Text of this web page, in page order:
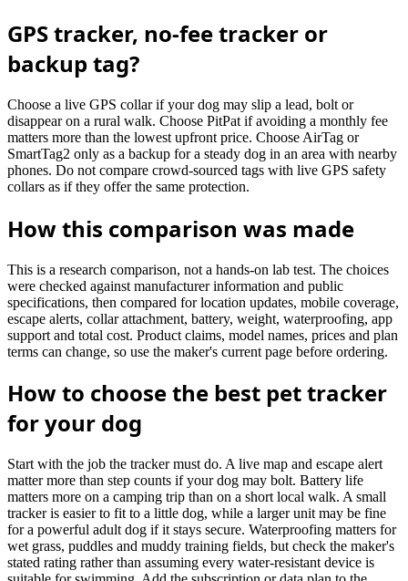
GPS tracker, no-fee tracker or
backup tag?
Choose a live GPS collar if your dog may slip a lead, bolt or
disappear on a rural walk. Choose PitPat if avoiding a monthly fee
matters more than the lowest upfront price. Choose AirTag or
SmartTag2 only as a backup for a steady dog in an area with nearby
phones. Do not compare crowd-sourced tags with live GPS safety
collars as if they offer the same protection.
How this comparison was made
This is a research comparison, not a hands-on lab test. The choices
were checked against manufacturer information and public
specifications, then compared for location updates, mobile coverage,
escape alerts, collar attachment, battery, weight, waterproofing, app
support and total cost. Product claims, model names, prices and plan
terms can change, so use the maker's current page before ordering.
How to choose the best pet tracker
for your dog
Start with the job the tracker must do. A live map and escape alert
matter more than step counts if your dog may bolt. Battery life
matters more on a camping trip than on a short local walk. A small
tracker is easier to fit to a little dog, while a larger unit may be fine
for a powerful adult dog if it stays secure. Waterproofing matters for
wet grass, puddles and muddy training fields, but check the maker's
stated rating rather than assuming every water-resistant device is